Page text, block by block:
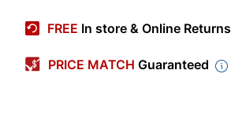
2018-2-BK
Color (Seat)
Black
4.6 stars
Average
FREE In store & Online Returns
PRICE MATCH Guaranteed